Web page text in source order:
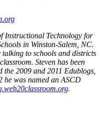
Instructional Technology for
in Winston-Salem, NC.
to schools and districts
Steven has been
2009 and 2011 Edublogs,
he was named an ASCD
.